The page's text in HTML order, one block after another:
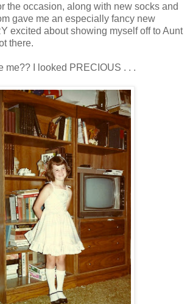
the occasion, along with new socks and
gave me an especially fancy new
excited about showing myself off to Aunt
there.
me?? I looked PRECIOUS . . .